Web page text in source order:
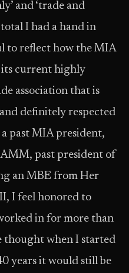
and ‘trade and
I had a hand in
to reflect how the MIA
its current highly
association that is
definitely respected
past MIA president,
past president of
an MBE from Her
I feel honored to
in for more than
thought when I started
years it would still be